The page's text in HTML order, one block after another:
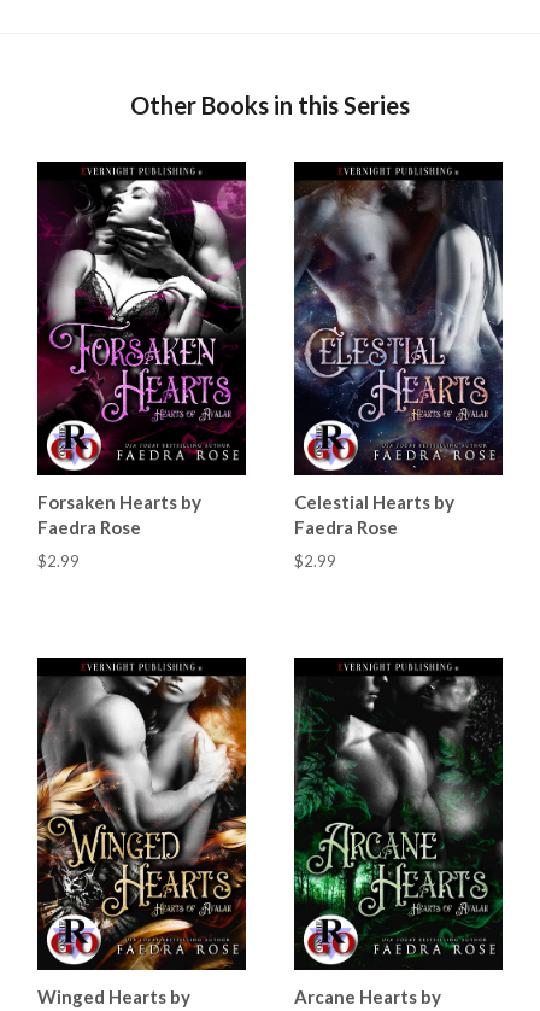
Other Books in this Series
Forsaken Hearts by
Faedra Rose
$2.99
Celestial Hearts by
Faedra Rose
$2.99
Winged Hearts by
Arcane Hearts by